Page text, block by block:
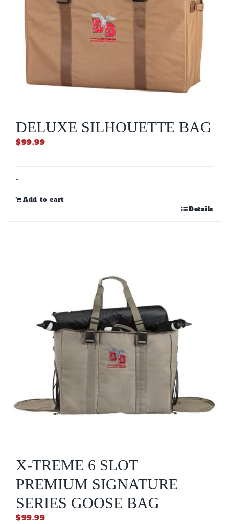
DELUXE SILHOUETTE BAG
$99.99
-
Add to cart
Details
X-TREME 6 SLOT
PREMIUM SIGNATURE
SERIES GOOSE BAG
$99.99